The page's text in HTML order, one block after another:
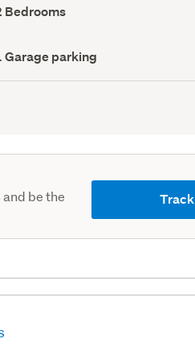
Bedrooms
Garage parking
be the
Track